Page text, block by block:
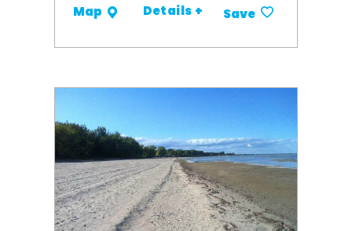
Map Details + Save